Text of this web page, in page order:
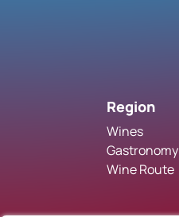
Region
Wines
Gastronomy
Wine Route